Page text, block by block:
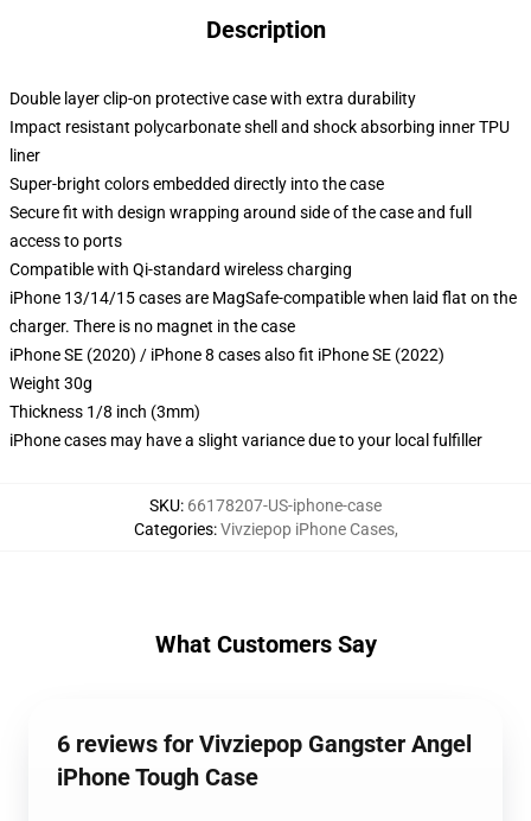
Description
Double layer clip-on protective case with extra durability
Impact resistant polycarbonate shell and shock absorbing inner TPU
liner
Super-bright colors embedded directly into the case
Secure fit with design wrapping around side of the case and full
access to ports
Compatible with Qi-standard wireless charging
iPhone 13/14/15 cases are MagSafe-compatible when laid flat on the
charger. There is no magnet in the case
iPhone SE (2020) / iPhone 8 cases also fit iPhone SE (2022)
Weight 30g
Thickness 1/8 inch (3mm)
iPhone cases may have a slight variance due to your local fulfiller
SKU: 66178207-US-iphone-case
Categories:Vivziepop iPhone Cases,
What Customers Say
6 reviews for Vivziepop Gangster Angel
iPhone Tough Case